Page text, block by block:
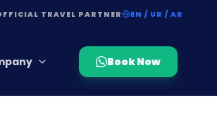
TRAVEL PARTNER EN / UR / AR
Book Now